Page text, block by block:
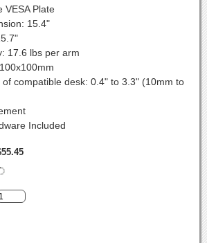
VESA Plate
15.4"
17.6 lbs per arm
compatible desk: 0.4" to 3.3" (10mm to
Included